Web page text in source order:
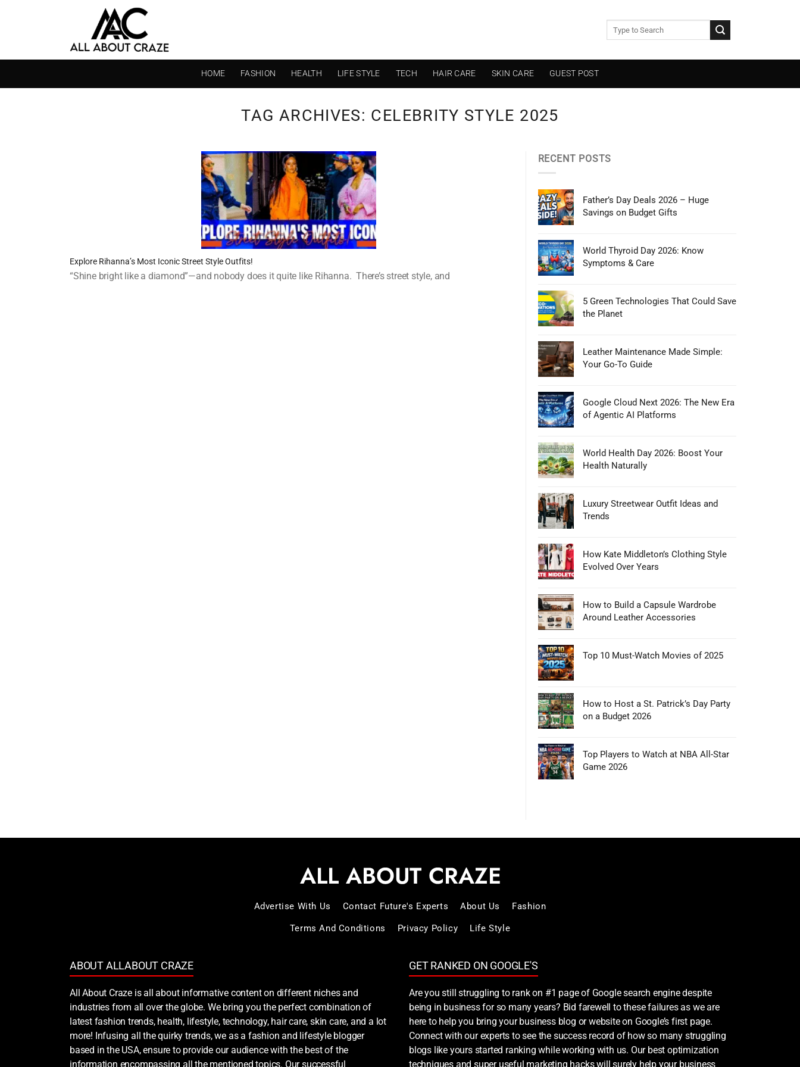
HOME FASHION HEALTH LIFE STYLE TECH HAIR CARE SKIN CARE GUEST POST
TAG ARCHIVES: CELEBRITY STYLE 2025
Explore Rihanna’s Most Iconic Street Style Outfits!
“Shine bright like a diamond”—and nobody does it quite like Rihanna. There’s street style, and
RECENT POSTS
Father’s Day Deals 2026 – Huge
Savings on Budget Gifts
World Thyroid Day 2026: Know
Symptoms & Care
5 Green Technologies That Could Save
the Planet
Leather Maintenance Made Simple:
Your Go-To Guide
Google Cloud Next 2026: The New Era
of Agentic AI Platforms
World Health Day 2026: Boost Your
Health Naturally
Luxury Streetwear Outfit Ideas and
Trends
How Kate Middleton’s Clothing Style
Evolved Over Years
How to Build a Capsule Wardrobe
Around Leather Accessories
Top 10 Must-Watch Movies of 2025
How to Host a St. Patrick’s Day Party
on a Budget 2026
Top Players to Watch at NBA All-Star
Game 2026
Advertise With Us Contact Future's Experts About Us Fashion
Terms And Conditions Privacy Policy Life Style
ABOUT ALLABOUT CRAZE
All About Craze is all about informative content on different niches and
industries from all over the globe. We bring you the perfect combination of
latest fashion trends, health, lifestyle, technology, hair care, skin care, and a lot
more! Infusing all the quirky trends, we as a fashion and lifestyle blogger
based in the USA, ensure to provide our audience with the best of the
information encompassing all the mentioned topics. Our successful
GET RANKED ON GOOGLE'S
Are you still struggling to rank on #1 page of Google search engine despite
being in business for so many years? Bid farewell to these failures as we are
here to help you bring your business blog or website on Google’s first page.
Connect with our experts to see the success record of how so many struggling
blogs like yours started ranking while working with us. Our best optimization
techniques and super useful marketing hacks will surely help your business